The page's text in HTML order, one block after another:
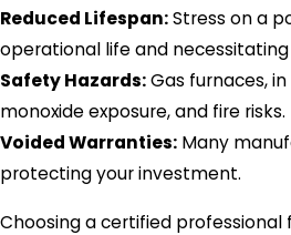
Reduced Lifespan:Stress on a
operational life and
Safety Hazards:Gas furnaces,
monoxide exposure, and fire risks.
Voided Warranties: Many
protecting your investment.
Choosing a certified professional